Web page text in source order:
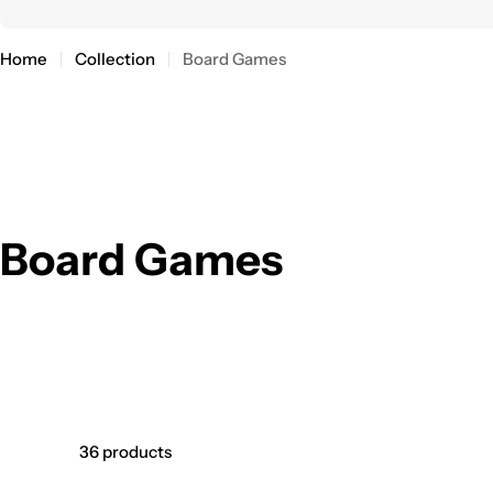
Home Collection Board Games
C
Board Games
36 products